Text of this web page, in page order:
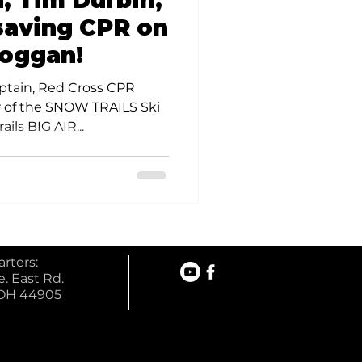
Opportunities
CPR on
Red Cross CPR
the SNOW TRAILS Ski
BIG AIR...
East Rd.
44905